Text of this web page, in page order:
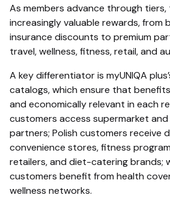
As members advance through
increasingly valuable rewards, from
insurance discounts to premium
travel, wellness, fitness, retail, and
A key differentiator is myUNIQA
catalogs, which ensure that
and economically relevant in each
customers access supermarket
partners; Polish customers receive
convenience stores, fitness
retailers, and diet-catering brands;
customers benefit from health
wellness networks.